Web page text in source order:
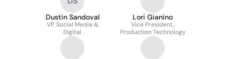
Dustin Sandoval
VP, Social Media &
Digital
Lori Gianino
Vice President,
Production Technology